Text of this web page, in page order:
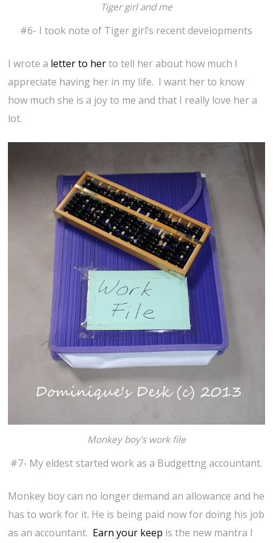
Tiger girl and me
#6- I took note of Tiger girl’s recent developments
I wrote a letter to herto tell her about how much I
appreciate having her in my life. I want her to know
how much she is a joy to me and that I really love her a
lot.
Monkey boy’s work file
#7- My eldest started work as a Budgettng accountant.
Monkey boy can no longer demand an allowance and he
has to work for it. He is being paid now for doing his job
as an accountant. Earn your keep is the new mantra I